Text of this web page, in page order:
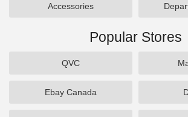
Accessories
Popular Stores
QVC
Ebay Canada